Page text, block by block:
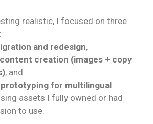
realistic, I focused on three
and redesign,
creation (images + copy
, and
for multilingual
assets I fully owned or had
to use.